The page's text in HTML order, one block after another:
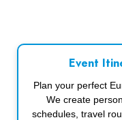
Event
Plan your perfect
We create
schedules, travel